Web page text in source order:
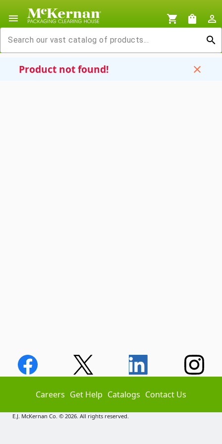
menu shopping_cart shopping_bag
person_outline
search
Product not found! close
Careers Get Help Catalogs Contact Us
E.J. McKernan Co. © 2026. All rights reserved.